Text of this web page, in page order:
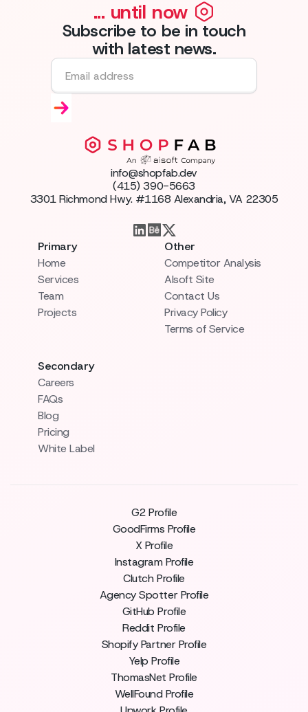
... until now
Subscribe to be in touch
with latest news.
info@shopfab.dev
(415) 390-5663
3301 Richmond Hwy. #1168 Alexandria, VA 22305
Primary
Home
Services
Team
Projects
Secondary
Careers
FAQs
Blog
Pricing
White Label
Other
Competitor Analysis
AIsoft Site
Contact Us
Privacy Policy
Terms of Service
G2 Profile
GoodFirms Profile
X Profile
Instagram Profile
Clutch Profile
Agency Spotter Profile
GitHub Profile
Reddit Profile
Shopify Partner Profile
Yelp Profile
ThomasNet Profile
WellFound Profile